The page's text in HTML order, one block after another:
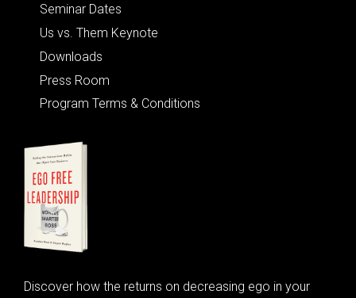
Seminar Dates
Us vs. Them Keynote
Downloads
Press Room
Program Terms & Conditions
Discover how the returns on decreasing ego in your